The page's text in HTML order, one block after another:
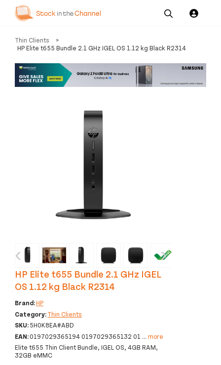
Our
Services
Pricing
Resources
Us
Thin Clients
>
HP Elite t655 Bundle 2.1 GHz IGEL OS 1.12 kg Black R2314
‹ ›
HP Elite t655 Bundle 2.1 GHz IGEL
OS 1.12 kg Black R2314
Brand:HP
Category:Thin Clients
SKU:5H0K8EA#ABD
EAN:0197029365194 0197029365132 01 ... more
Elite t655 Thin Client Bundle, IGEL OS, 4GB RAM,
32GB eMMC